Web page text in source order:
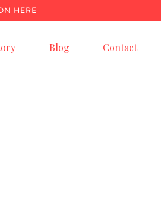
Blog Contact
HERE